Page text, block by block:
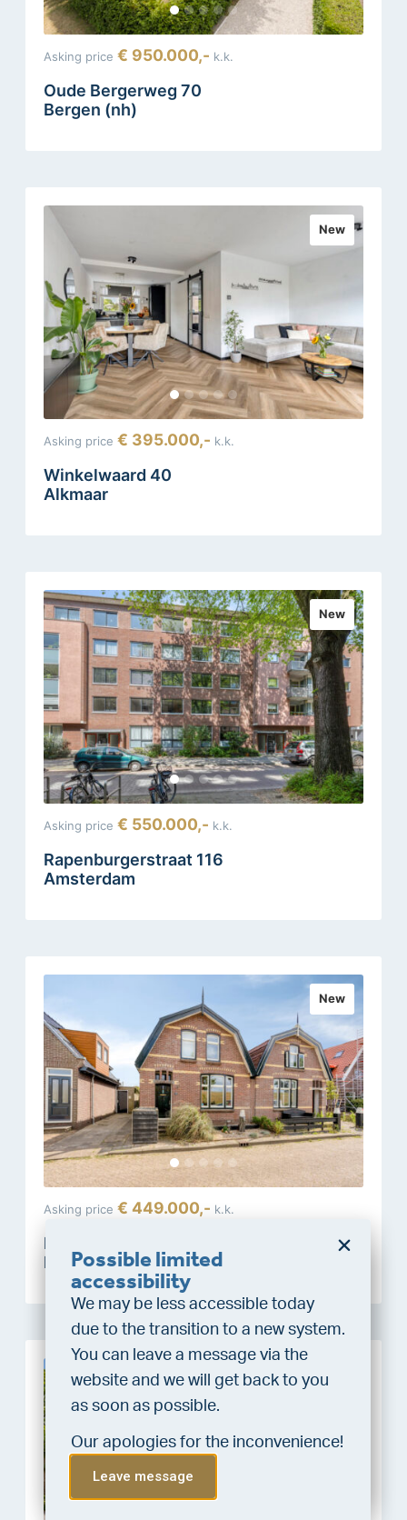
Asking price € 950.000,- k.k.
Oude Bergerweg 70
Bergen (nh)
New
Asking price € 395.000,- k.k.
Winkelwaard 40
Alkmaar
New
Asking price € 550.000,- k.k.
Rapenburgerstraat 116
Amsterdam
New
Asking price € 449.000,- k.k.
Molgerdijk 39
Den Oever
New
Do you want a better
chance at being assigned a
home?
Do the financing check and get
“priority” allocation. As an exclusive
service, VLIEG Mortgages offers
Do the check!
Possible limited
accessibility
We may be less accessible today
due to the transition to a new system.
You can leave a message via the
website and we will get back to you
as soon as possible.
Our apologies for the inconvenience!
Leave message